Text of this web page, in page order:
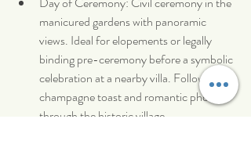
manicured gardens with panoramic
views. Ideal for elopements or legally
binding pre-ceremony before a symbolic
celebration at a nearby villa. Followed by
champagne toast and romantic photos
through the historic village.